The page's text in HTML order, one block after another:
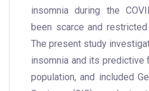
insomnia during the
been scarce and
The present study
insomnia and its predictive
population, and included